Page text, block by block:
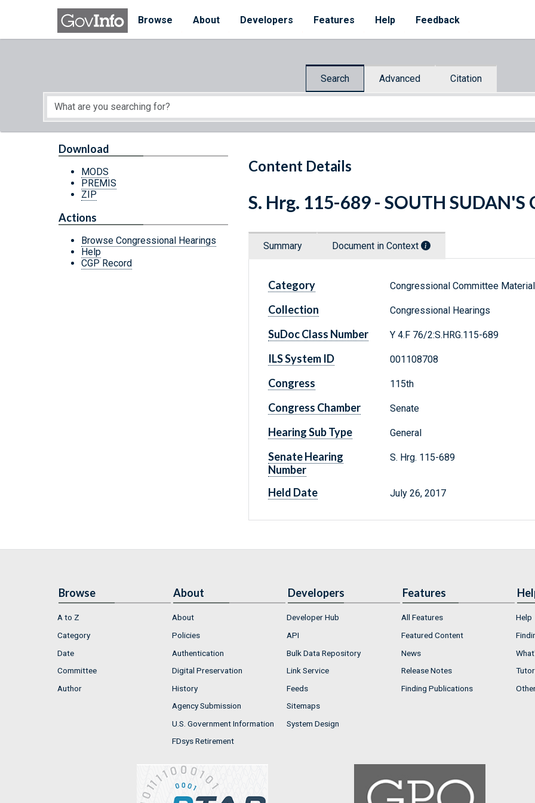
Skip to main content
Browse
About Developers Features Help Feedback
Search Advanced Citation
Start of main content
Content Details
Download
MODS
PREMIS
ZIP
Actions
Browse Congressional Hearings
Help
CGP Record
S. Hrg. 115-689 - SOUTH
Summary Document in Context
Category Congressional Committee
Collection Congressional Hearings
SuDoc Class Number Y 4.F 76/2:S.HRG.115-689
ILS System ID 001108708
Congress 115th
Congress Chamber Senate
Hearing Sub Type General
Senate Hearing
Number
S. Hrg. 115-689
Held Date July 26, 2017
Browse
A to Z
Category
Date
Committee
Author
About
About
Policies
Authentication
Digital Preservation
History
Agency Submission
U.S. Government Information
FDsys Retirement
Developers
Developer Hub
API
Bulk Data Repository
Link Service
Feeds
Sitemaps
System Design
Features
All Features
Featured Content
News
Release Notes
Finding Publications
Help